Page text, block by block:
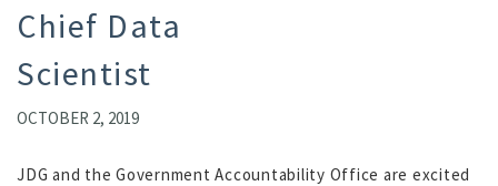
Chief Data
Scientist
OCTOBER 2, 2019
JDG and the Government Accountability Office are excited